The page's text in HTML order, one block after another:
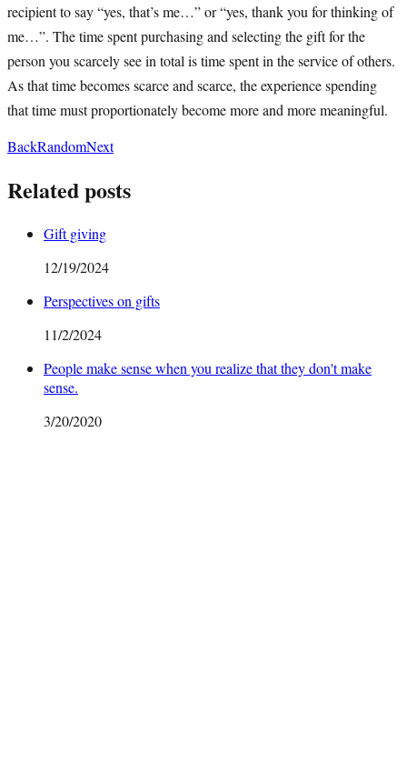
recipient to say “yes, that’s me…” or “yes, thank you for thinking of
me…”. The time spent purchasing and selecting the gift for the
person you scarcely see in total is time spent in the service of others.
As that time becomes scarce and scarce, the experience spending
that time must proportionately become more and more meaningful.
BackRandomNext
Related posts
Gift giving
12/19/2024
Perspectives on gifts
11/2/2024
People make sense when you realize that they don't make
sense.
3/20/2020